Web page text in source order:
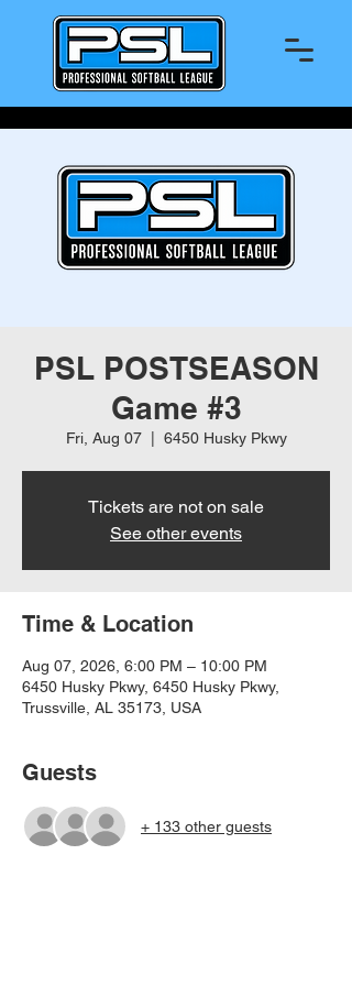
PSL POSTSEASON
Game #3
Fri, Aug 07
  |
6450 Husky Pkwy
Tickets are not on sale
See other events
Time & Location
Aug 07, 2026, 6:00 PM – 10:00 PM
6450 Husky Pkwy, 6450 Husky Pkwy,
Trussville, AL 35173, USA
Guests
+ 133 other guests